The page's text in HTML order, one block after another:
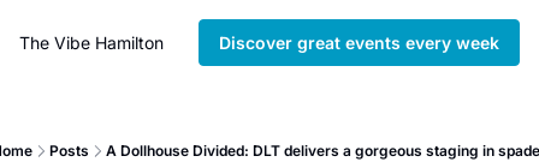
The Vibe Hamilton Discover great events every week
Posts A Dollhouse Divided: DLT delivers a gorgeous staging in